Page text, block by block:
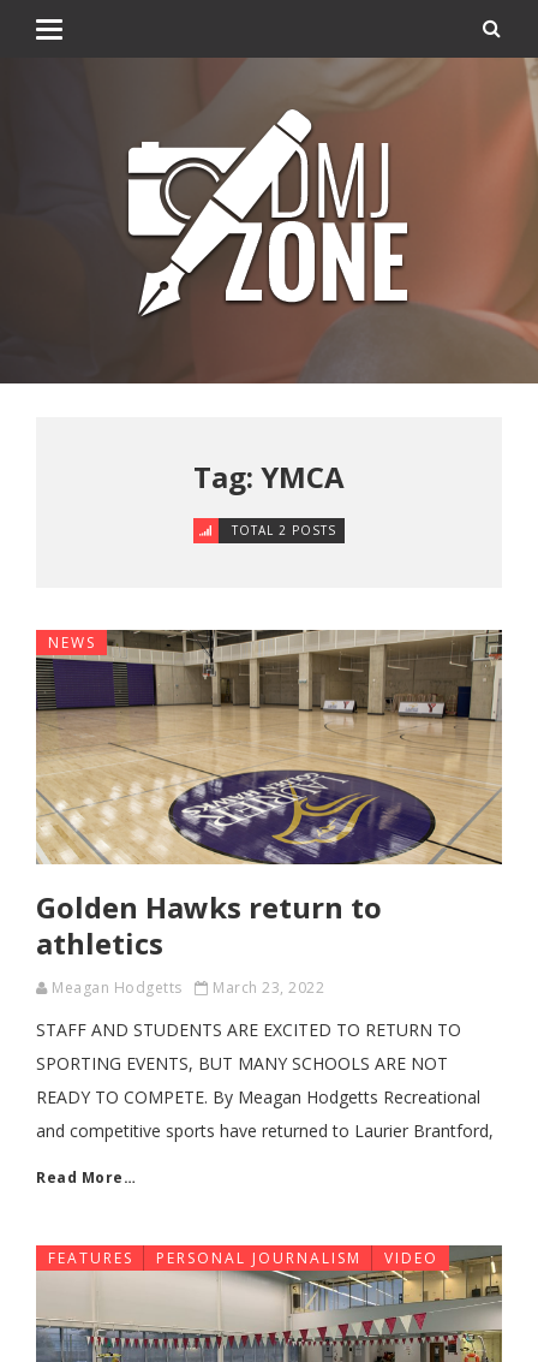
Tag: YMCA
TOTAL 2 POSTS
NEWS
Golden Hawks return to
athletics
Meagan Hodgetts March 23, 2022
STAFF AND STUDENTS ARE EXCITED TO RETURN TO
SPORTING EVENTS, BUT MANY SCHOOLS ARE NOT
READY TO COMPETE. By Meagan Hodgetts Recreational
and competitive sports have returned to Laurier Brantford,
Read More…
FEATURES PERSONAL JOURNALISM VIDEO